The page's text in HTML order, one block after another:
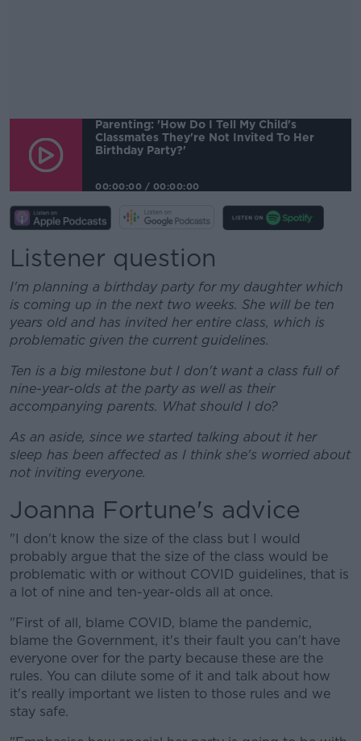
Parenting: 'How Do I Tell My Child's
Classmates They're Not Invited To Her
Birthday Party?'
00:00:00 / 00:00:00
Listener question
I'm planning a birthday party for my daughter which
is coming up in the next two weeks. She will be ten
years old and has invited her entire class, which is
problematic given the current guidelines.
Ten is a big milestone but I don't want a class full of
nine-year-olds at the party as well as their
accompanying parents. What should I do?
As an aside, since we started talking about it her
sleep has been affected as I think she's worried about
not inviting everyone.
Joanna Fortune's advice
"I don't know the size of the class but I would
probably argue that the size of the class would be
problematic with or without COVID guidelines, that is
a lot of nine and ten-year-olds all at once.
"First of all, blame COVID, blame the pandemic,
blame the Government, it's their fault you can't have
everyone over for the party because these are the
rules. You can dilute some of it and talk about how
it's really important we listen to those rules and we
stay safe.